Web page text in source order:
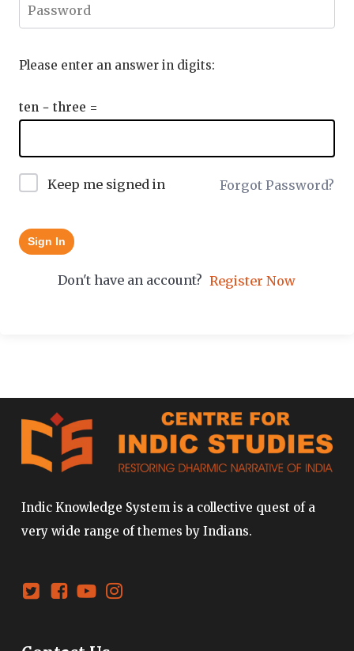
Please enter an answer in digits:
ten − three =
Keep me signed in Forgot Password?
Sign In
Don't have an account? Register Now
Indic Knowledge System is a collective quest of a
very wide range of themes by Indians.